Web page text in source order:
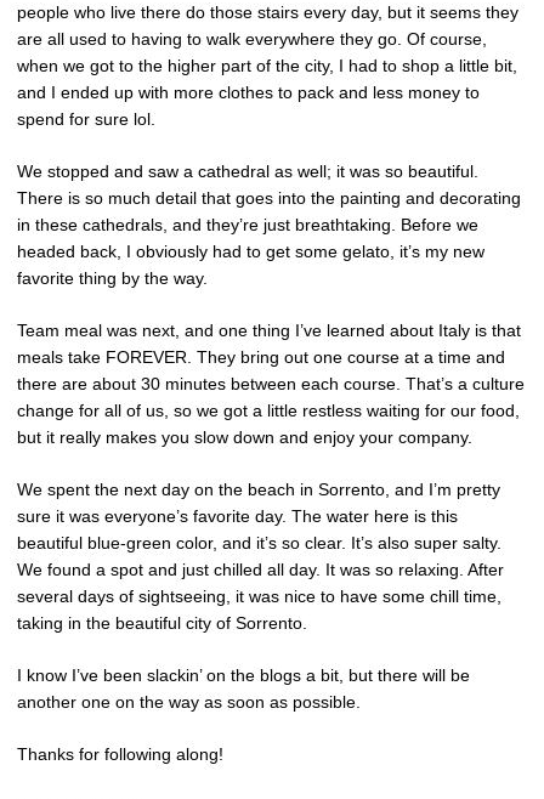
people who live there do those stairs every day, but it seems they
are all used to having to walk everywhere they go. Of course,
when we got to the higher part of the city, I had to shop a little bit,
and I ended up with more clothes to pack and less money to
spend for sure lol.
We stopped and saw a cathedral as well; it was so beautiful.
There is so much detail that goes into the painting and decorating
in these cathedrals, and they’re just breathtaking. Before we
headed back, I obviously had to get some gelato, it’s my new
favorite thing by the way.
Team meal was next, and one thing I’ve learned about Italy is that
meals take FOREVER. They bring out one course at a time and
there are about 30 minutes between each course. That’s a culture
change for all of us, so we got a little restless waiting for our food,
but it really makes you slow down and enjoy your company.
We spent the next day on the beach in Sorrento, and I’m pretty
sure it was everyone’s favorite day. The water here is this
beautiful blue-green color, and it’s so clear. It’s also super salty.
We found a spot and just chilled all day. It was so relaxing. After
several days of sightseeing, it was nice to have some chill time,
taking in the beautiful city of Sorrento.
I know I’ve been slackin’ on the blogs a bit, but there will be
another one on the way as soon as possible.
Thanks for following along!